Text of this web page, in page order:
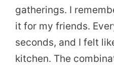
gatherings. I
it for my friends.
seconds, and I felt
kitchen. The